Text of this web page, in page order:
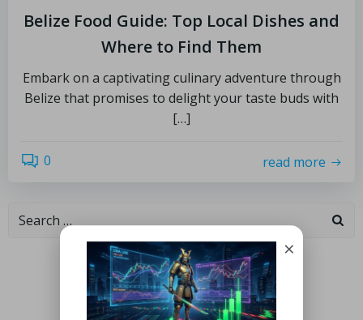
Belize Food Guide: Top Local Dishes and
Where to Find Them
Embark on a captivating culinary adventure through
Belize that promises to delight your taste buds with
[…]
0 read more
Categories ×